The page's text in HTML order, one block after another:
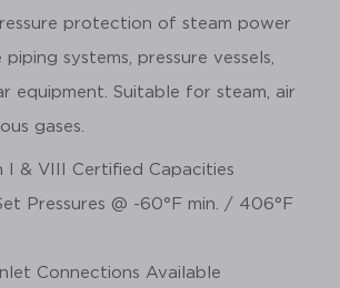
protection of steam power
piping systems, pressure vessels,
equipment. Suitable for steam, air
gases.
I & VIII Certified Capacities
Pressures @ -60°F min. / 406°F
Connections Available